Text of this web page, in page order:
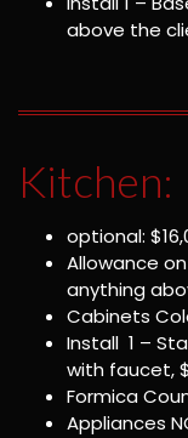
above the
Kitchen:
optional:
Allowance
anything
Cabinets
Install 1 –
with faucet,
Formica
Appliances